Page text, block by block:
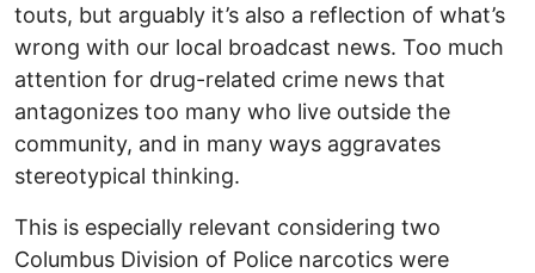
touts, but arguably it’s also a reflection of what’s
wrong with our local broadcast news. Too much
attention for drug-related crime news that
antagonizes too many who live outside the
community, and in many ways aggravates
stereotypical thinking.
This is especially relevant considering two
Columbus Division of Police narcotics were